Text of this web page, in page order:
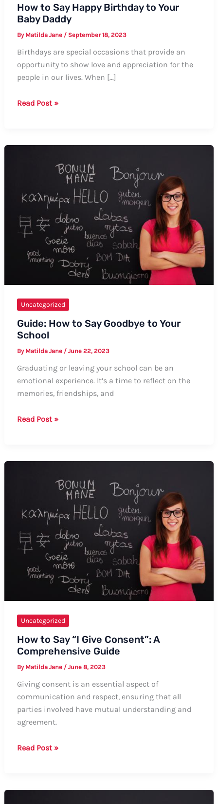
How to Say Happy Birthday to Your
Baby Daddy
By Matilda Jane / September 18, 2023
Birthdays are special occasions that provide an
opportunity to show love and appreciation for the
people in our lives. When […]
How
Baby
Daddy
Read Post »
Uncategorized
Guide: How to Say Goodbye to Your
School
By Matilda Jane / June 22, 2023
Graduating or leaving your school can be an
emotional experience. It’s a time to reflect on the
memories, friendships, and
Guide:
School
Read Post »
Uncategorized
How to Say “I Give Consent”: A
Comprehensive Guide
By Matilda Jane / June 8, 2023
Giving consent is an essential aspect of
communication and respect, ensuring that all
parties involved have mutual understanding and
agreement.
How
Read Post »